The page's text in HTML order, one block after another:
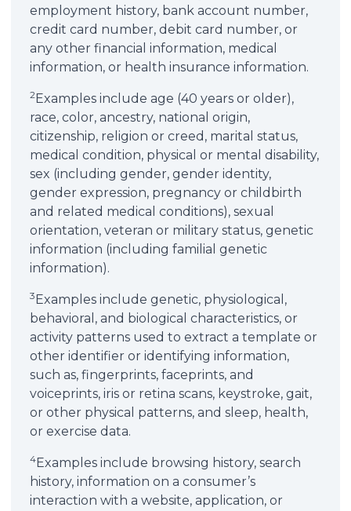
employment history, bank account number,
credit card number, debit card number, or
any other financial information, medical
information, or health insurance information.
2Examples include age (40 years or older),
race, color, ancestry, national origin,
citizenship, religion or creed, marital status,
medical condition, physical or mental disability,
sex (including gender, gender identity,
gender expression, pregnancy or childbirth
and related medical conditions), sexual
orientation, veteran or military status, genetic
information (including familial genetic
information).
3Examples include genetic, physiological,
behavioral, and biological characteristics, or
activity patterns used to extract a template or
other identifier or identifying information,
such as, fingerprints, faceprints, and
voiceprints, iris or retina scans, keystroke, gait,
or other physical patterns, and sleep, health,
or exercise data.
4Examples include browsing history, search
history, information on a consumer’s
interaction with a website, application, or